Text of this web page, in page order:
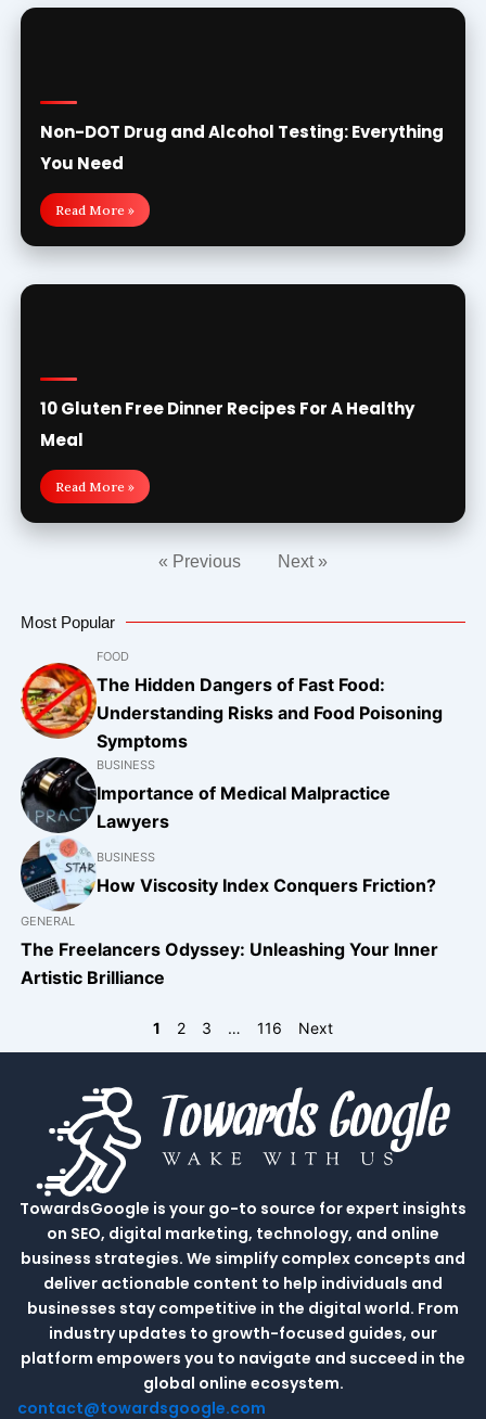
Non-DOT Drug and Alcohol Testing: Everything
You Need
Read More »
10 Gluten Free Dinner Recipes For A Healthy
Meal
Read More »
« Previous Next »
Most Popular
FOOD
The Hidden Dangers of Fast Food:
Understanding Risks and Food Poisoning
Symptoms
BUSINESS
Importance of Medical Malpractice
Lawyers
BUSINESS
How Viscosity Index Conquers Friction?
GENERAL
The Freelancers Odyssey: Unleashing Your Inner
Artistic Brilliance
1 2 3 … 116 Next
TowardsGoogle is your go-to source for expert insights
on SEO, digital marketing, technology, and online
business strategies. We simplify complex concepts and
deliver actionable content to help individuals and
businesses stay competitive in the digital world. From
industry updates to growth-focused guides, our
platform empowers you to navigate and succeed in the
global online ecosystem.
contact@towardsgoogle.com